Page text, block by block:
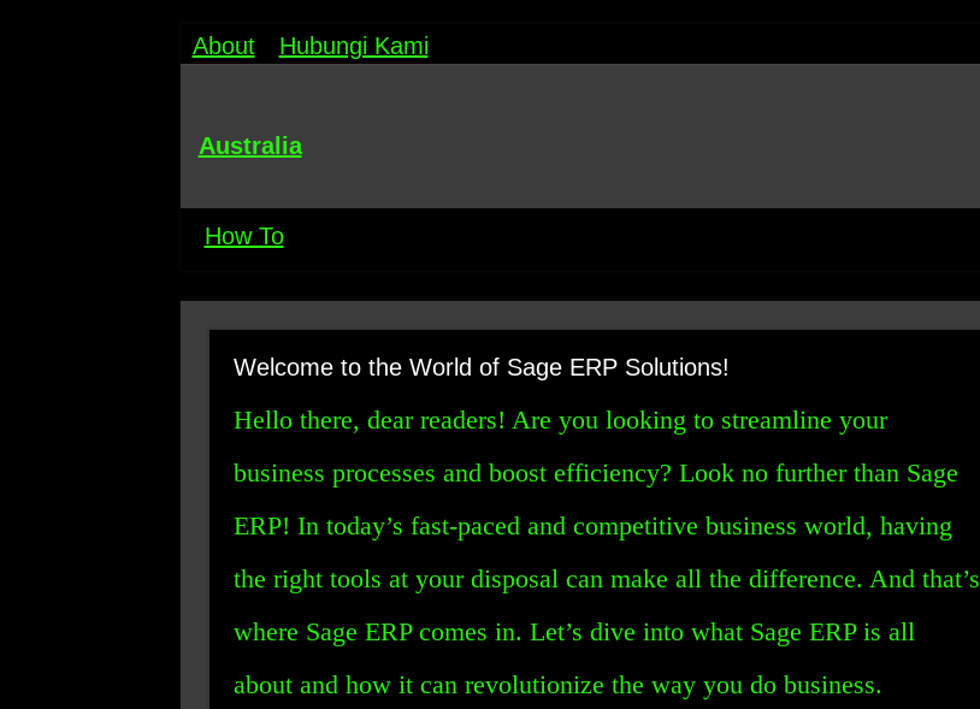
About Hubungi Kami
Australia
How To
Welcome to the World of Sage ERP Solutions!
Hello there, dear readers! Are you looking to streamline your
business processes and boost efficiency? Look no further than Sage
ERP! In today’s fast-paced and competitive business world, having
the right tools at your disposal can make all the difference. And that’s
where Sage ERP comes in. Let’s dive into what Sage ERP is all
about and how it can revolutionize the way you do business.